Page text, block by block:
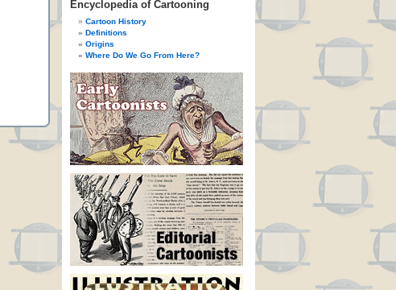
Encyclopedia of Cartooning
Cartoon History
Definitions
Origins
Where Do We Go From Here?